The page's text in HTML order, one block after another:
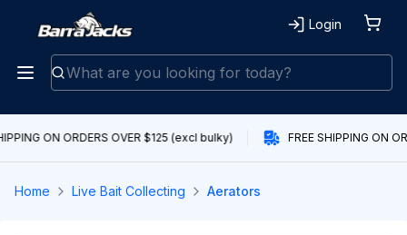
Login
ON ORDERS OVER $125 (excl bulky) FREE SHIPPING ON
Home Live Bait Collecting Aerators